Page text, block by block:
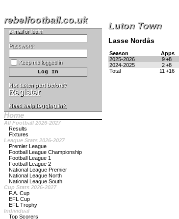
rebelfootball.co.uk
e-mail or login:
Password:
Keep me logged in
Not taken part before?
Register
Need help logging in?
Home
All Football 2026-2027
Results
Fixtures
League Stats 2026-2027
Premier League
Football League Championship
Football League 1
Football League 2
National League Premier
National League North
National League South
Cup Stats 2026-2027
F.A. Cup
EFL Cup
EFL Trophy
Individual
Top Scorers
Luton Town
Lasse Nordås
Season Apps
2025-2026
9+8
2024-2025
2+8
Total
11 +16